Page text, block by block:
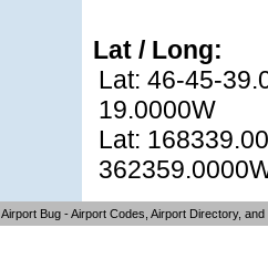
Lat / Long:
Lat: 46-45-
19.0000W
Lat:
Airport Bug - Airport Codes, Airport Directory,